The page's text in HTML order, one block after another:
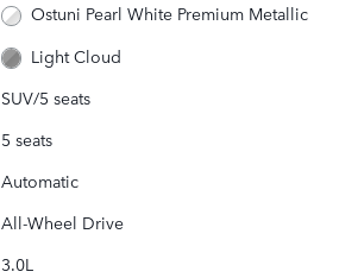
Ostuni Pearl White Premium Metallic
Light Cloud
SUV/5 seats
5 seats
Automatic
All-Wheel Drive
3.0L